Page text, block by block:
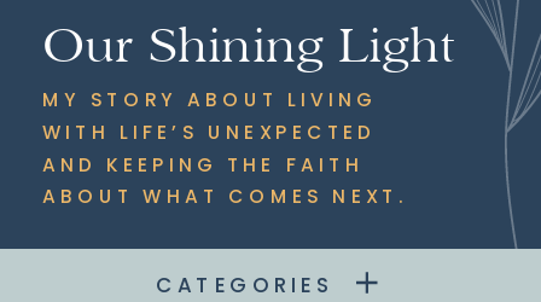
MY STORY ABOUT LIVING
WITH LIFE’S UNEXPECTED
AND KEEPING THE FAITH
ABOUT WHAT COMES NEXT.
Our Shining Light
CATEGORIES